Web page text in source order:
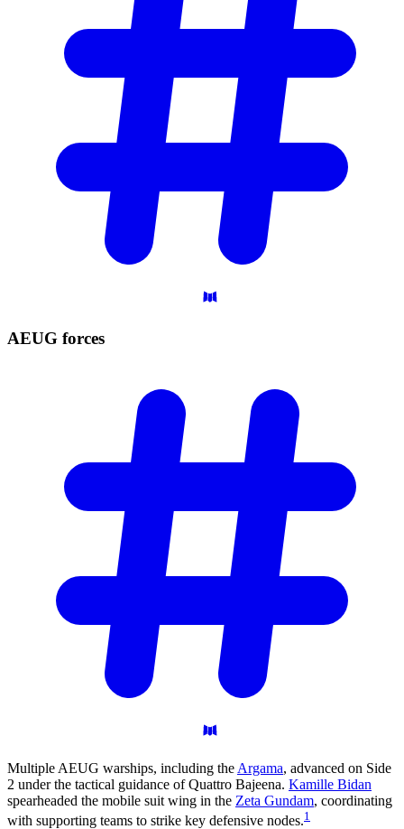
AEUG forces
Multiple AEUG warships, including the Argama, advanced on Side
2 under the tactical guidance of Quattro Bajeena. Kamille Bidan
spearheaded the mobile suit wing in the Zeta Gundam, coordinating
with supporting teams to strike key defensive nodes.1